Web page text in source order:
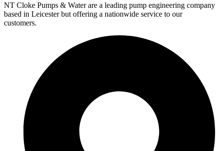
NT Cloke Pumps & Water are a leading pump engineering company
based in Leicester but offering a nationwide service to our
customers.